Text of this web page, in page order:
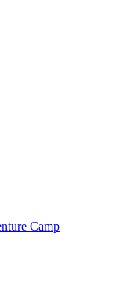
Camp